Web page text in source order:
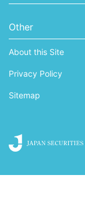
Other
About this Site
Privacy Policy
Sitemap